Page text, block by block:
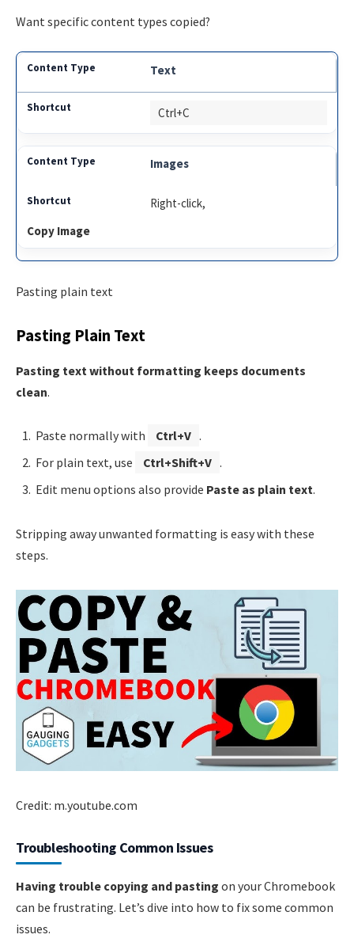
Want specific content types copied?
Text
Ctrl+C
Images
Right-click,
Copy Image
Pasting plain text
Pasting Plain Text
Pasting text without formatting keeps documents
clean.
Paste normally with Ctrl+V .
For plain text, use
Ctrl+Shift+V .
Edit menu options also provide Paste as plain text.
Stripping away unwanted formatting is easy with these
steps.
Credit: m.youtube.com
Troubleshooting Common Issues
Having trouble copying and pasting on your Chromebook
can be frustrating. Let’s dive into how to fix some common
issues.